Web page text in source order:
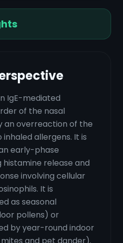
IgE-mediated
of the nasal
an overreaction of the
allergens. It is
early-phase
histamine release and
involving cellular
It is
as seasonal
pollens) or
by year-round indoor